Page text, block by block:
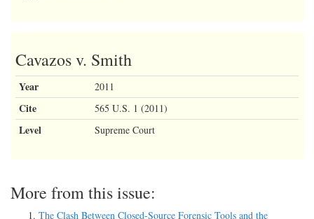
Cavazos v. Smith
Year 2011
Cite 565 U.S. 1 (2011)
Level Supreme Court
More from this issue:
The Clash Between Closed-Source Forensic Tools and the